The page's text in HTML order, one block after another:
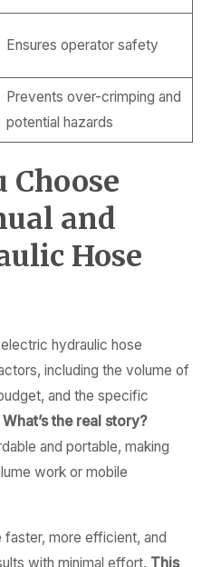
Ensures operator safety
Prevents over-crimping and
potential hazards
Choose
and
Hose
hydraulic hose
including the volume of
and the specific
What’s the real story?
and portable, making
work or mobile
more efficient, and
with minimal effort. This